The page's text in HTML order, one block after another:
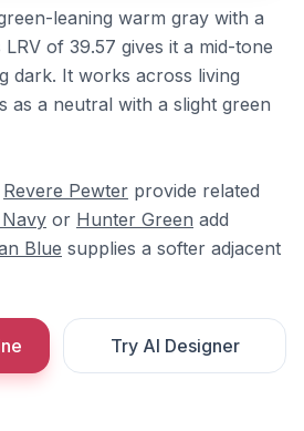
leaning warm gray with a
of 39.57 gives it a mid-tone
dark. It works across living
as a neutral with a slight green
Revere Pewter provide related
or Hunter Green add
Blue supplies a softer adjacent
Try AI Designer